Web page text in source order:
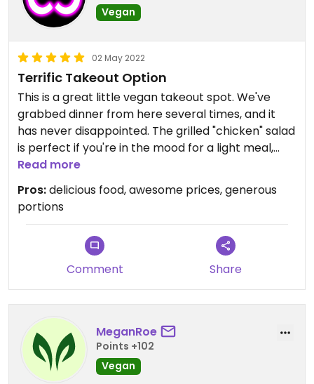
Vegan
02 May 2022
Terrific Takeout Option
This is a great little vegan takeout spot. We've
grabbed dinner from here several times, and it
has never disappointed. The grilled "chicken" salad
is perfect if you're in the mood for a light meal,
and if you have some hot sauce handy, the
"chicken" and waffles are great for something
more filling.
Read more
Pros:delicious food, awesome prices, generous
portions
Comment Share
MeganRoe
Points +102
Vegan